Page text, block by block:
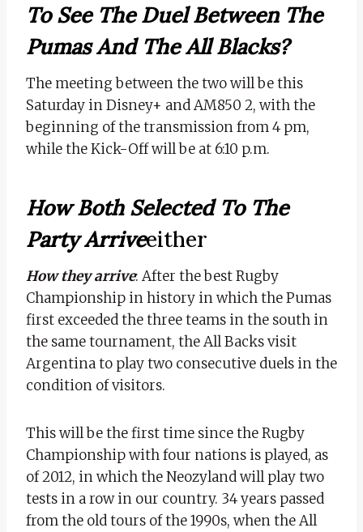
To See The Duel Between The
Pumas And The All Blacks?
The meeting between the two will be this
Saturday in Disney+ and AM850 2, with the
beginning of the transmission from 4 pm,
while the Kick-Off will be at 6:10 p.m.
How Both Selected To The
Party ArriveEither
How they arrive: After the best Rugby
Championship in history in which the Pumas
first exceeded the three teams in the south in
the same tournament, the All Backs visit
Argentina to play two consecutive duels in the
condition of visitors.
This will be the first time since the Rugby
Championship with four nations is played, as
of 2012, in which the Neozyland will play two
tests in a row in our country. 34 years passed
from the old tours of the 1990s, when the All